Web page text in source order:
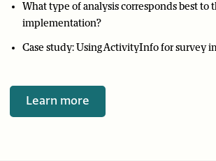
What type of analysis corresponds best to
implementation?
Case study: Using ActivityInfo for survey
Learn more